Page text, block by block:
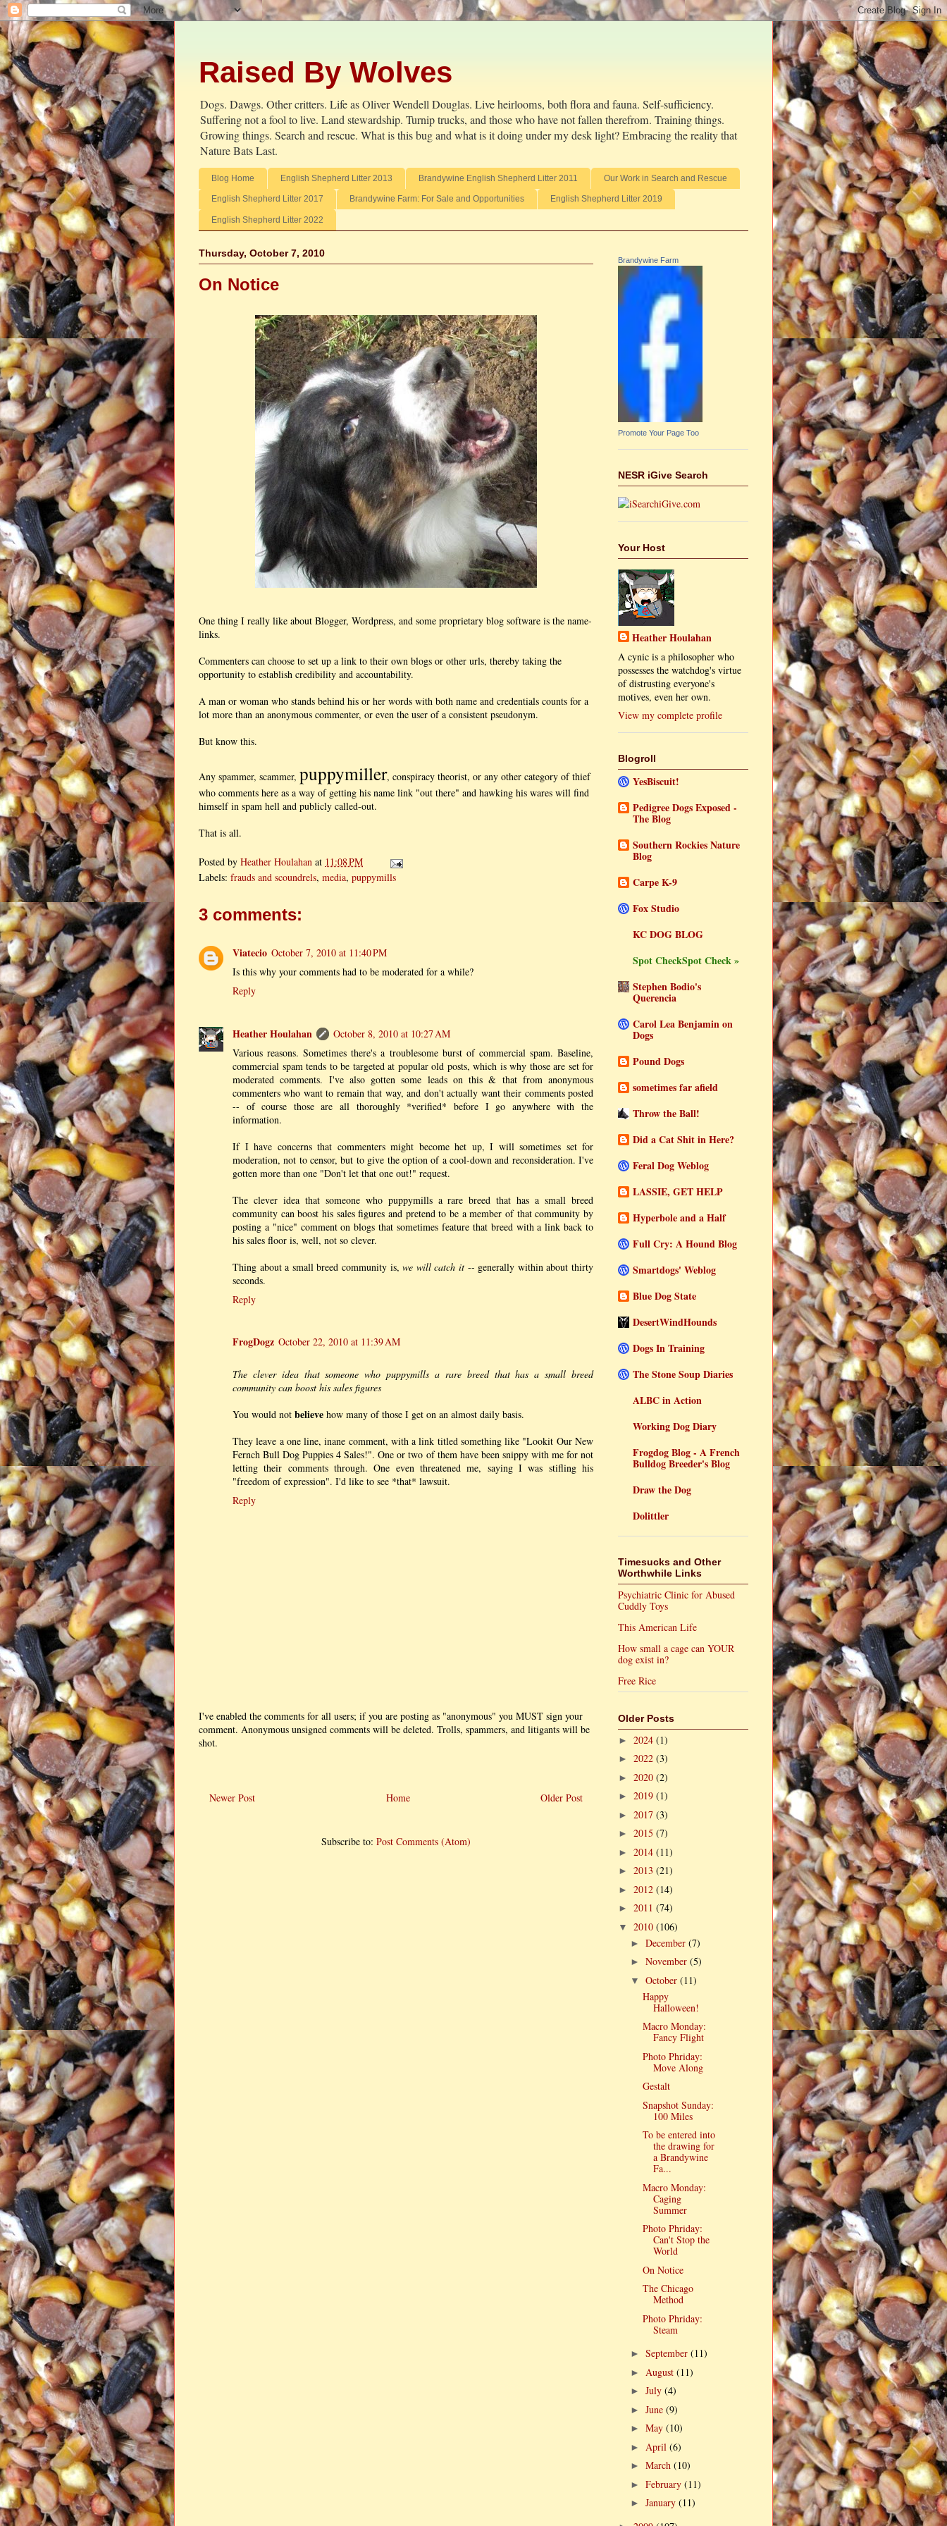
Raised By Wolves
Dogs. Dawgs. Other critters. Life as Oliver Wendell Douglas. Live heirlooms, both flora and fauna. Self-sufficiency.
Suffering not a fool to live. Land stewardship. Turnip trucks, and those who have not fallen therefrom. Training things.
Growing things. Search and rescue. What is this bug and what is it doing under my desk light? Embracing the reality that
Nature Bats Last.
Blog Home English Shepherd Litter 2013 Brandywine English Shepherd Litter 2011 Our Work in Search and Rescue
English Shepherd Litter 2017 Brandywine Farm: For Sale and Opportunities English Shepherd Litter 2019
English Shepherd Litter 2022
Thursday, October 7, 2010
On Notice
One thing I really like about Blogger, Wordpress, and some proprietary blog software is the name-
links.
Commenters can choose to set up a link to their own blogs or other urls, thereby taking the
opportunity to establish credibility and accountability.
A man or woman who stands behind his or her words with both name and credentials counts for a
lot more than an anonymous commenter, or even the user of a consistent pseudonym.
But know this.
Any spammer, scammer, puppymiller, conspiracy theorist, or any other category of thief
who comments here as a way of getting his name link "out there" and hawking his wares will find
himself in spam hell and publicly called-out.
That is all.
Posted by Heather Houlahan at 11:08 PM
Labels: frauds and scoundrels, media, puppymills
3 comments:
Viatecio October 7, 2010 at 11:40 PM
Is this why your comments had to be moderated for a while?
Reply
Heather Houlahan
October 8, 2010 at 10:27 AM
Various reasons. Sometimes there's a troublesome burst of commercial spam. Baseline,
commercial spam tends to be targeted at popular old posts, which is why those are set for
moderated comments. I've also gotten some leads on this & that from anonymous
commenters who want to remain that way, and don't actually want their comments posted
-- of course those are all thoroughly *verified* before I go anywhere with the
information.
If I have concerns that commenters might become het up, I will sometimes set for
moderation, not to censor, but to give the option of a cool-down and reconsideration. I've
gotten more than one "Don't let that one out!" request.
The clever idea that someone who puppymills a rare breed that has a small breed
community can boost his sales figures and pretend to be a member of that community by
posting a "nice" comment on blogs that sometimes feature that breed with a link back to
his sales floor is, well, not so clever.
Thing about a small breed community is,we will catch it -- generally within about thirty
seconds.
Reply
FrogDogz October 22, 2010 at 11:39 AM
The clever idea that someone who puppymills a rare breed that has a small breed
community can boost his sales figures
You would not believe how many of those I get on an almost daily basis.
They leave a one line, inane comment, with a link titled something like "Lookit Our New
Fernch Bull Dog Puppies 4 Sales!". One or two of them have been snippy with me for not
letting their comments through. One even threatened me, saying I was stifling his
"freedom of expression". I'd like to see *that* lawsuit.
Reply
I've enabled the comments for all users; if you are posting as "anonymous" you MUST sign your
comment. Anonymous unsigned comments will be deleted. Trolls, spammers, and litigants will be
shot.
Newer Post Older Post
Home
Subscribe to: Post Comments (Atom)
Brandywine Farm
Promote Your Page Too
NESR iGive Search
Your Host
Heather Houlahan
A cynic is a philosopher who
possesses the watchdog's virtue
of distrusting everyone's
motives, even her own.
View my complete profile
Blogroll
YesBiscuit!
Pedigree Dogs Exposed -
The Blog
Southern Rockies Nature
Blog
Carpe K-9
Fox Studio
KC DOG BLOG
Spot CheckSpot Check »
Stephen Bodio's
Querencia
Carol Lea Benjamin on
Dogs
Pound Dogs
sometimes far afield
Throw the Ball!
Did a Cat Shit in Here?
Feral Dog Weblog
LASSIE, GET HELP
Hyperbole and a Half
Full Cry: A Hound Blog
Smartdogs' Weblog
Blue Dog State
DesertWindHounds
Dogs In Training
The Stone Soup Diaries
ALBC in Action
Working Dog Diary
Frogdog Blog - A French
Bulldog Breeder's Blog
Draw the Dog
Dolittler
Timesucks and Other
Worthwhile Links
Psychiatric Clinic for Abused
Cuddly Toys
This American Life
How small a cage can YOUR
dog exist in?
Free Rice
Older Posts
► 2024 (1)
► 2022 (3)
► 2020 (2)
► 2019 (1)
► 2017 (3)
► 2015 (7)
► 2014 (11)
► 2013 (21)
► 2012 (14)
► 2011 (74)
▼ 2010 (106)
► December (7)
► November (5)
▼ October (11)
Happy
Halloween!
Macro Monday:
Fancy Flight
Photo Phriday:
Move Along
Gestalt
Snapshot Sunday:
100 Miles
To be entered into
the drawing for
a Brandywine
Fa...
Macro Monday:
Caging
Summer
Photo Phriday:
Can't Stop the
World
On Notice
The Chicago
Method
Photo Phriday:
Steam
► September (11)
► August (11)
► July (4)
► June (9)
► May (10)
► April (6)
► March (10)
► February (11)
► January (11)